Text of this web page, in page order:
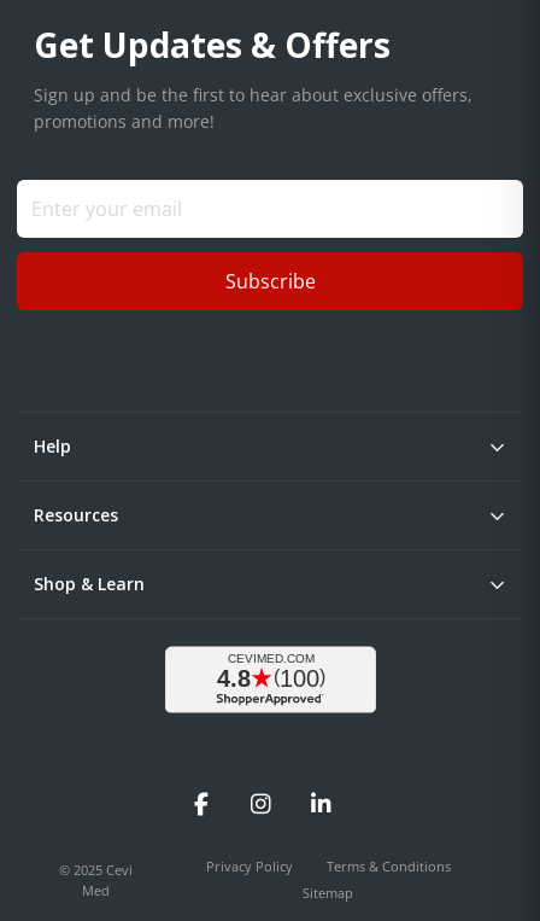
Get Updates & Offers
Sign up and be the first to hear about exclusive offers,
promotions and more!
Subscribe
Help
Resources
Shop & Learn
FacebookInstagramLinkedIn
© 2025 Cevi
Med
Privacy Policy
Terms & Conditions
Sitemap